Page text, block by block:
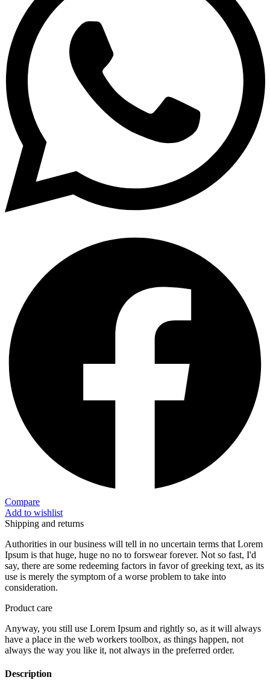
Compare
Add to wishlist
Shipping and returns
Authorities in our business will tell in no uncertain terms that Lorem
Ipsum is that huge, huge no no to forswear forever. Not so fast, I'd
say, there are some redeeming factors in favor of greeking text, as its
use is merely the symptom of a worse problem to take into
consideration.
Product care
Anyway, you still use Lorem Ipsum and rightly so, as it will always
have a place in the web workers toolbox, as things happen, not
always the way you like it, not always in the preferred order.
Description